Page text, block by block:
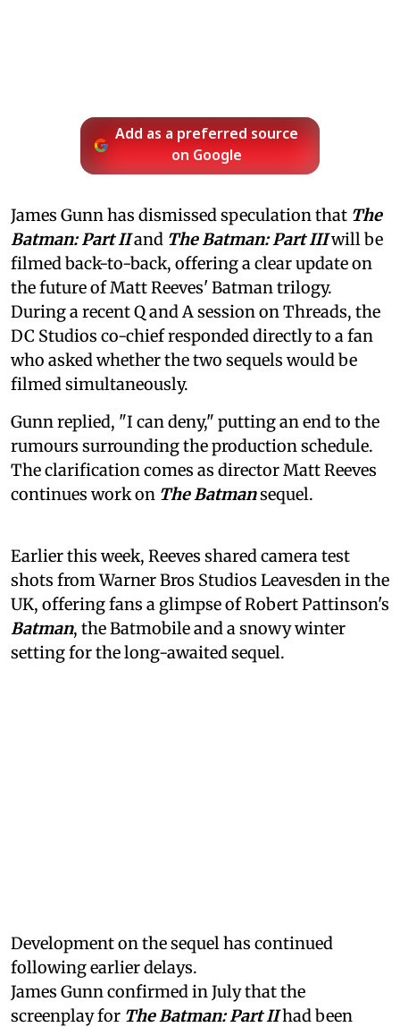
Add as a preferred source
on Google
James Gunn has dismissed speculation that The
Batman: Part IIand The Batman: Part IIIwill be
filmed back-to-back, offering a clear update on
the future of Matt Reeves' Batman trilogy.
During a recent Q and A session on Threads, the
DC Studios co-chief responded directly to a fan
who asked whether the two sequels would be
filmed simultaneously.
Gunn replied, "I can deny," putting an end to the
rumours surrounding the production schedule.
The clarification comes as director Matt Reeves
continues work on The Batmansequel.
Earlier this week, Reeves shared camera test
shots from Warner Bros Studios Leavesden in the
UK, offering fans a glimpse of Robert Pattinson's
Batman, the Batmobile and a snowy winter
setting for the long-awaited sequel.
Development on the sequel has continued
following earlier delays.
James Gunn confirmed in July that the
screenplay for The Batman: Part IIhad been